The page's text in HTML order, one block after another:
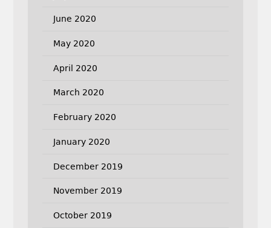
June 2020
May 2020
April 2020
March 2020
February 2020
January 2020
December 2019
November 2019
October 2019